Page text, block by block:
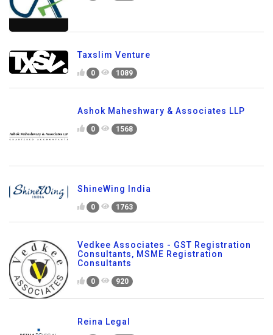
Taxslim Venture
0 1089
Ashok Maheshwary & Associates LLP
0 1568
ShineWing India
0 1763
Vedkee Associates - GST Registration
Consultants, MSME Registration
Consultants
0 920
Reina Legal